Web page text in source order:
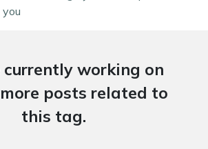
currently working on
posts related to
this tag.